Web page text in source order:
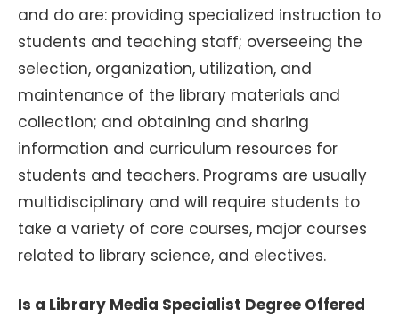
and do are: providing specialized instruction to
students and teaching staff; overseeing the
selection, organization, utilization, and
maintenance of the library materials and
collection; and obtaining and sharing
information and curriculum resources for
students and teachers. Programs are usually
multidisciplinary and will require students to
take a variety of core courses, major courses
related to library science, and electives.
Is a Library Media Specialist Degree Offered